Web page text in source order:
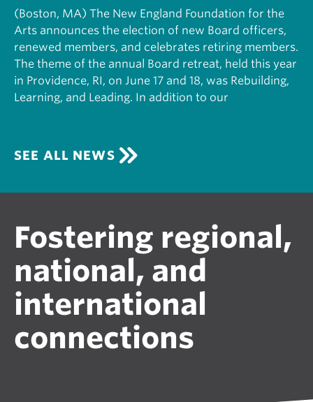
(Boston, MA) The New England Foundation for the
Arts announces the election of new Board officers,
renewed members, and celebrates retiring members.
The theme of the annual Board retreat, held this year
in Providence, RI, on June 17 and 18, was Rebuilding,
Learning, and Leading. In addition to our
SEE ALL NEWS
Fostering regional,
national, and
international
connections